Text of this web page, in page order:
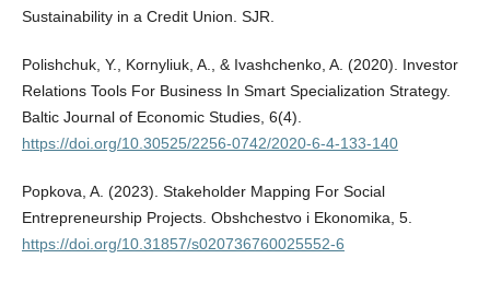
Sustainability in a Credit Union. SJR.
Polishchuk, Y., Kornyliuk, A., & Ivashchenko, A. (2020). Investor
Relations Tools For Business In Smart Specialization Strategy.
Baltic Journal of Economic Studies, 6(4).
https://doi.org/10.30525/2256-0742/2020-6-4-133-140
Popkova, A. (2023). Stakeholder Mapping For Social
Entrepreneurship Projects. Obshchestvo i Ekonomika, 5.
https://doi.org/10.31857/s020736760025552-6